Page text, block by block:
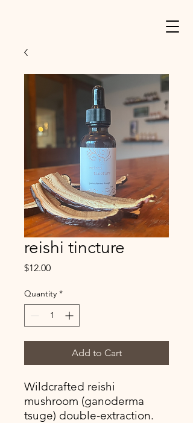
reishi tincture
$12.00Price
Quantity *
Add to Cart
Wildcrafted reishi
mushroom (ganoderma
tsuge) double-extraction.